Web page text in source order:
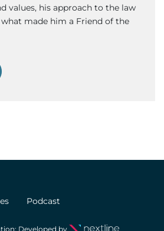
values, his approach to the law
made him a Friend of the
Developed by
Podcast